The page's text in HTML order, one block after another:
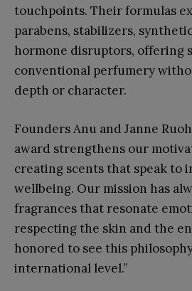
touchpoints. Their formulas
parabens, stabilizers,
hormone disruptors, offering
conventional perfumery
depth or character.
Founders Anu and Janne
award strengthens our
creating scents that speak to
wellbeing. Our mission has
fragrances that resonate
respecting the skin and the
honored to see this
international level.”